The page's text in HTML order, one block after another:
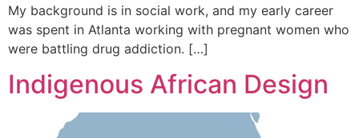
My background is in social work, and my early career
was spent in Atlanta working with pregnant women who
were battling drug addiction. […]
Indigenous African Design